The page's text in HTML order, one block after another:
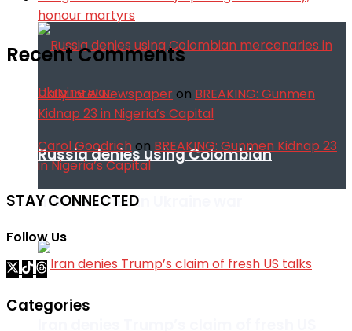
Russia denies using Colombian
mercenaries in Ukraine war
honour martyrs
Recent Comments
Daily Intel Newspaperon BREAKING: Gunmen
Kidnap 23 in Nigeria’s Capital
Carol Goodrich on BREAKING: Gunmen Kidnap 23
in Nigeria’s Capital
STAY CONNECTED
Follow Us
Categories